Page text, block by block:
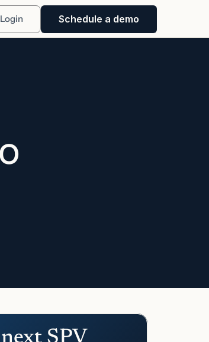
Login Schedule a demo